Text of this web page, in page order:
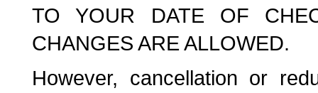
TO YOUR DATE OF
CHANGES ARE ALLOWED.
However, cancellation or